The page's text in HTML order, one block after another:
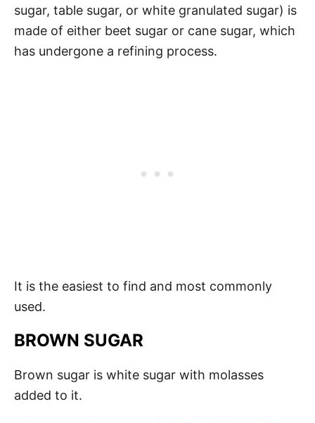
sugar, table sugar, or white granulated sugar) is
made of either beet sugar or cane sugar, which
has undergone a refining process.
It is the easiest to find and most commonly
used.
BROWN SUGAR
Brown sugar is white sugar with molasses
added to it.